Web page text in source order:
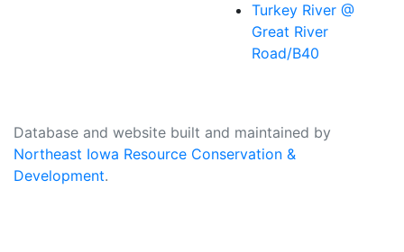
Turkey River @
Great River
Road/B40
Database and website built and maintained by
Northeast Iowa Resource Conservation &
Development.